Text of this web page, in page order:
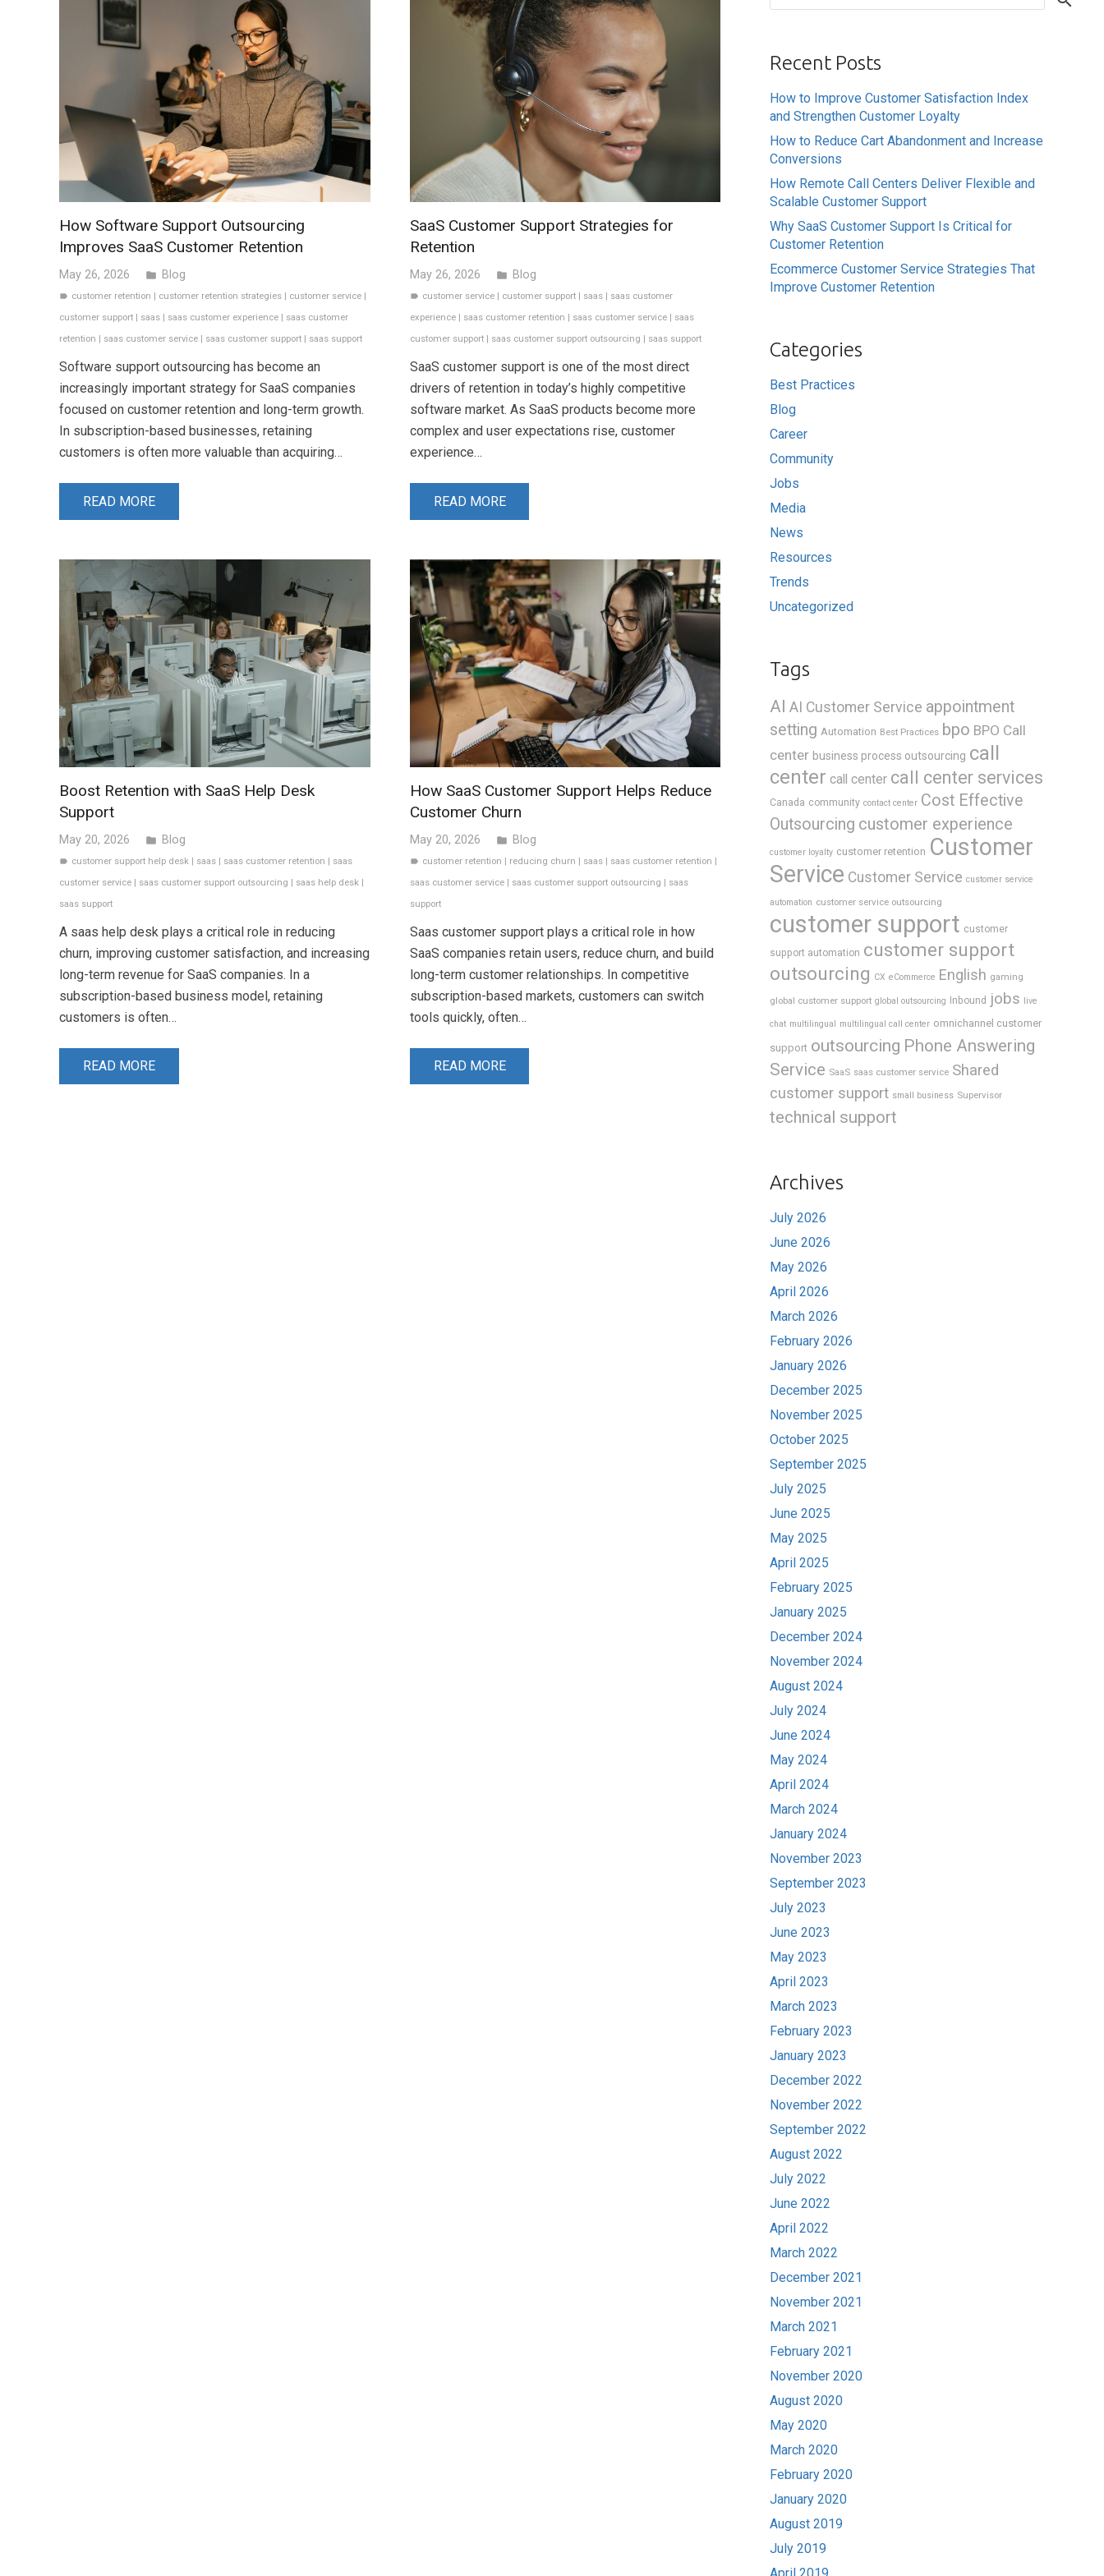
How Software Support Outsourcing
Improves SaaS Customer Retention
May 26, 2026 folder Blog
label customer retention customer retention strategies customer service
customer support
saas saas customer experience
saas customer
retention
saas customer service saas customer support saas support
Software support outsourcing has become an
increasingly important strategy for SaaS companies
focused on customer retention and long-term growth.
In subscription-based businesses, retaining
customers is often more valuable than acquiring…
READ MORE
SaaS Customer Support Strategies for
Retention
May 26, 2026 folder Blog
label customer service customer support saas
saas customer
experience| saas customer retention saas customer service| saas
customer support| saas customer support outsourcing saas support
SaaS customer support is one of the most direct
drivers of retention in today’s highly competitive
software market. As SaaS products become more
complex and user expectations rise, customer
experience…
READ MORE
Boost Retention with SaaS Help Desk
Support
May 20, 2026 folder Blog
label customer support help desk | saas | saas customer retention | saas
customer service | saas customer support outsourcing | saas help desk |
saas support
A saas help desk plays a critical role in reducing
churn, improving customer satisfaction, and increasing
long-term revenue for SaaS companies. In a
subscription-based business model, retaining
customers is often…
READ MORE
How SaaS Customer Support Helps Reduce
Customer Churn
May 20, 2026 folder Blog
label customer retention | reducing churn | saas | saas customer retention |
saas customer service| saas customer support outsourcing | saas
support
Saas customer support plays a critical role in how
SaaS companies retain users, reduce churn, and build
long-term customer relationships. In competitive
subscription-based markets, customers can switch
tools quickly, often…
READ MORE
Recent Posts
How to Improve Customer Satisfaction Index
and Strengthen Customer Loyalty
How to Reduce Cart Abandonment and Increase
Conversions
How Remote Call Centers Deliver Flexible and
Scalable Customer Support
Why SaaS Customer Support Is Critical for
Customer Retention
Ecommerce Customer Service Strategies That
Improve Customer Retention
Categories
Best Practices
Blog
Career
Community
Jobs
Media
News
Resources
Trends
Uncategorized
Tags
AI AI Customer Service appointment
setting Automation Best Practices bpo BPO Call
center business process outsourcing call
center call center call center services
Canada community contact center Cost Effective
Outsourcing customer experience
customer loyalty customer retention Customer
Service Customer Service customer service
automation customer service outsourcing
customer support customer
support automation customer support
outsourcing CX eCommerce English gaming
global customer support global outsourcing Inbound jobs live
chat multilingual multilingual call center omnichannel customer
support outsourcing Phone Answering
Service SaaS saas customer service Shared
customer support small business Supervisor
technical support
Archives
July 2026
June 2026
May 2026
April 2026
March 2026
February 2026
January 2026
December 2025
November 2025
October 2025
September 2025
July 2025
June 2025
May 2025
April 2025
February 2025
January 2025
December 2024
November 2024
August 2024
July 2024
June 2024
May 2024
April 2024
March 2024
January 2024
November 2023
September 2023
July 2023
June 2023
May 2023
April 2023
March 2023
February 2023
January 2023
December 2022
November 2022
September 2022
August 2022
July 2022
June 2022
April 2022
March 2022
December 2021
November 2021
March 2021
February 2021
November 2020
August 2020
May 2020
March 2020
February 2020
January 2020
August 2019
July 2019